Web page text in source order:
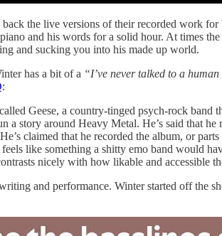
the live versions of their recorded work
and his words for a solid hour. At times
and sucking you into his made up world.
has a bit of a “I’ve never talked to a
:
Geese, a country-tinged psych-rock
a story around Heavy Metal. He’s said that
claimed that he recorded the album, or
like something a shitty emo band would
nicely with how likable and accessible
and performance. Winter started off the